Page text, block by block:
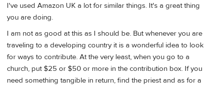
I've used Amazon UK a lot for similar things. It's a great thing
you are doing.
I am not as good at this as I should be. But whenever you are
traveling to a developing country it is a wonderful idea to look
for ways to contribute. At the very least, when you go to a
church, put $25 or $50 or more in the contribution box. If you
need something tangible in return, find the priest and as for a